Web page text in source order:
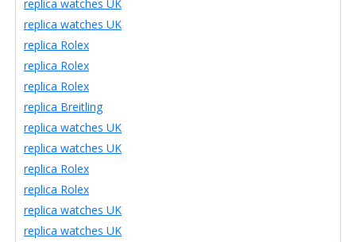
replica watches UK
replica watches UK
replica Rolex
replica Rolex
replica Rolex
replica Breitling
replica watches UK
replica watches UK
replica Rolex
replica Rolex
replica watches UK
replica watches UK